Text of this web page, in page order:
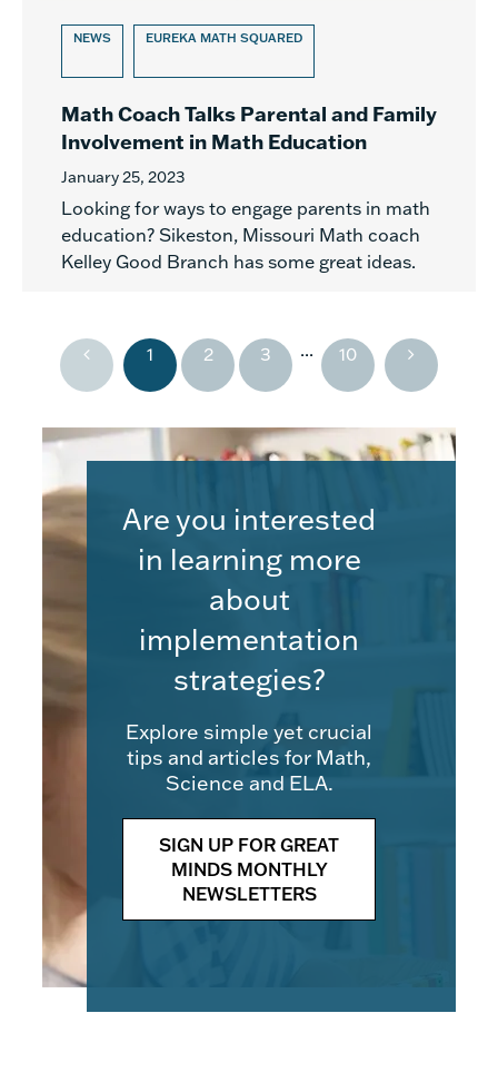
NEWS EUREKA MATH SQUARED
Math Coach Talks Parental and Family
Involvement in Math Education
January 25, 2023
Looking for ways to engage parents in math
education? Sikeston, Missouri Math coach
Kelley Good Branch has some great ideas.
1 2 3 ... 10
Are you interested
in learning more
about
implementation
strategies?
Explore simple yet crucial
tips and articles for Math,
Science and ELA.
SIGN UP FOR GREAT
MINDS MONTHLY
NEWSLETTERS